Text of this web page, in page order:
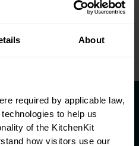
About
required by applicable law,
to help us
of the KitchenKit
how visitors use our
ff